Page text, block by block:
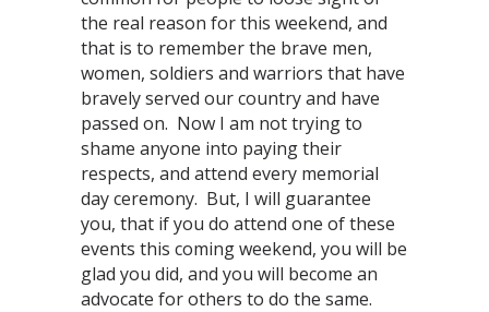
the real reason for this weekend, and
that is to remember the brave men,
women, soldiers and warriors that have
bravely served our country and have
passed on. Now I am not trying to
shame anyone into paying their
respects, and attend every memorial
day ceremony. But, I will guarantee
you, that if you do attend one of these
events this coming weekend, you will be
glad you did, and you will become an
advocate for others to do the same.